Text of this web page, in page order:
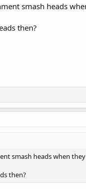
smash heads
then?
smash heads when
then?